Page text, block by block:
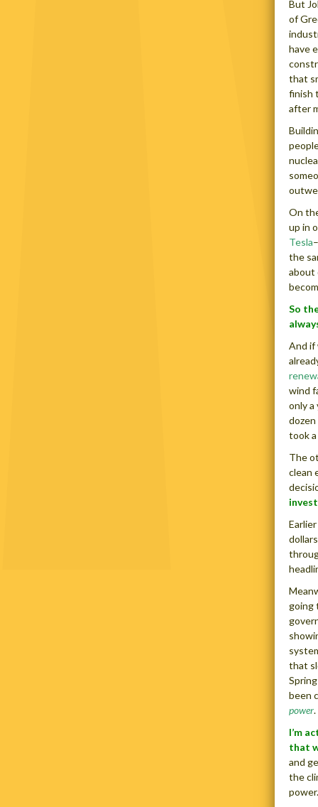
But
of
have
that
finish
after
On
up in
Tesla
the
about
So
And if
wind
only a
took a
The
clean
going
that
been
power.
I’m
that
and
the